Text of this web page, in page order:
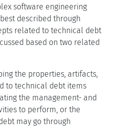
software engineering
described through
related to technical debt
based on two related
the properties, artifacts,
to technical debt items
the management- and
to perform, or the
may go through